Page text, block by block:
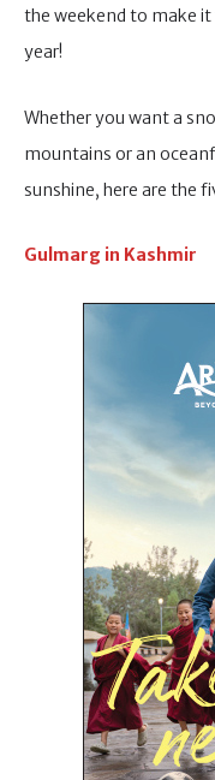
the weekend to make
year!
Whether you want a
mountains or an
sunshine, here are the
Gulmarg in Kashmir